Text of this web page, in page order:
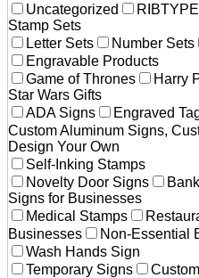
Uncategorized
Stamp Sets
Letter Sets
Number Sets
Engravable Products
Game of Thrones
Harry
Star Wars Gifts
ADA Signs
Engraved
Custom Aluminum Signs,
Design Your Own
Self-Inking Stamps
Novelty Door Signs
Signs for Businesses
Medical Stamps
Businesses
Non-Essential
Wash Hands Sign
Temporary Signs